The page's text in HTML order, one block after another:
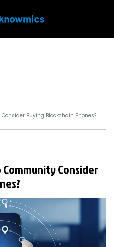
Buying Blockchain Phones?
Consider